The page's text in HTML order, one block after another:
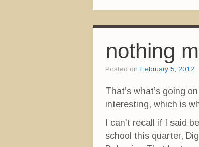
h
r
e
F
a
c
e
b
k
O
p
n
s
i
n
h
r
e
n
T
i
(
p
e
s
i
n
n
h
r
e
P
n
t
e
s
(
O
e
n
s
i
nothing
Posted on February 5, 2012
That’s what’s going
interesting, which is
I can’t recall if I said
school this quarter,